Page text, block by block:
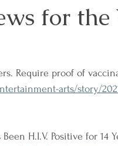
for
Require proof of
arts/story/
H.I.V. Positive for 14